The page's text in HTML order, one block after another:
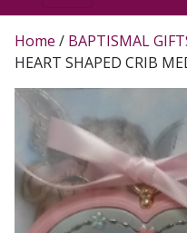
Home / BAPTISMAL
HEART SHAPED CRIB